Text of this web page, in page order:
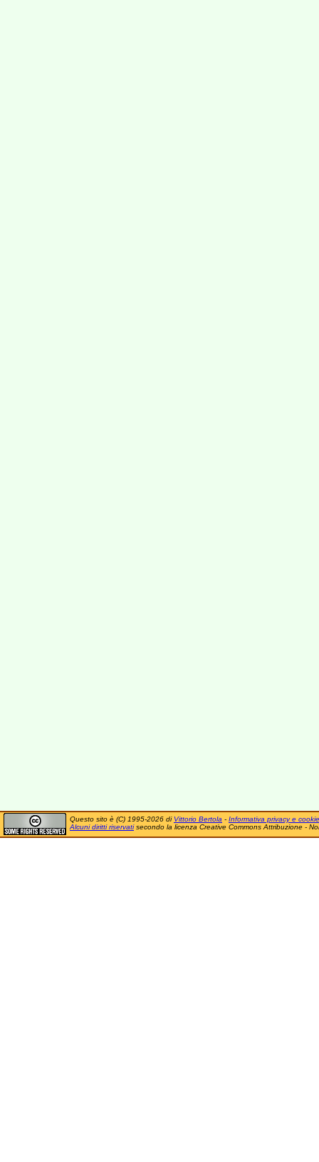
Questo sito è (C) 1995-2026 di Vittorio Bertola - Informativa privacy e cookie
Alcuni diritti riservatisecondo la licenza Creative Commons Attribuzione -